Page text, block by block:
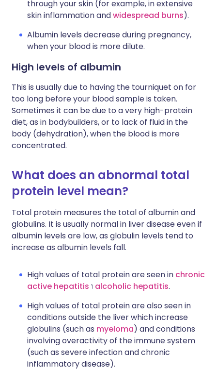
through your skin (for example, in extensive
skin inflammation andwidespread burns).
Albumin levels decrease during pregnancy,
when your blood is more dilute.
High levels of albumin
This is usually due to having the tourniquet on for
too long before your blood sample is taken.
Sometimes it can be due to a very high-protein
diet, as in bodybuilders, or to lack of fluid in the
body (dehydration), when the blood is more
concentrated.
What does an abnormal total
protein level mean?
Total protein measures the total of albumin and
globulins. It is usually normal in liver disease even if
albumin levels are low, as globulin levels tend to
increase as albumin levels fall.
High values of total protein are seen in chronic
active hepatitis
alcoholic hepatitis.
High values of total protein are also seen in
conditions outside the liver which increase
globulins (such as myeloma) and conditions
involving overactivity of the immune system
(such as severe infection and chronic
inflammatory disease).